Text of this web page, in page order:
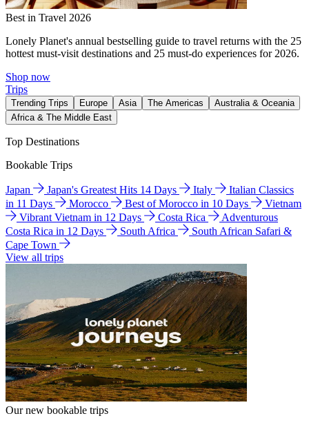
Best in Travel 2026
Lonely Planet's annual bestselling guide to travel returns with the 25
hottest must-visit destinations and 25 must-do experiences for 2026.
Shop now
Trips
Trending Trips Europe Asia The Americas
Australia & Oceania
Africa & The Middle East
Top Destinations
Bookable Trips
Japan Japan's Greatest Hits 14 Days Italy
Italian Classics
in 11 Days
Morocco Best of Morocco in 10 Days
Vietnam
Vibrant Vietnam in 12 Days
Costa Rica
Adventurous
Costa Rica in 12 Days
South Africa
South African Safari &
Cape Town
View all trips
Our new bookable trips